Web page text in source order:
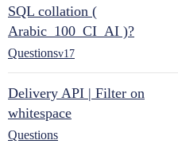
SQL collation (
Arabic_100_CI_AI )?
Questionsv17
Delivery API | Filter on
whitespace
Questions